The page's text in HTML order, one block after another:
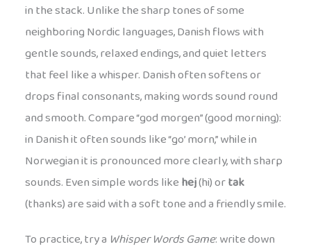
in the stack. Unlike the sharp tones of some
neighboring Nordic languages, Danish flows with
gentle sounds, relaxed endings, and quiet letters
that feel like a whisper. Danish often softens or
drops final consonants, making words sound round
and smooth. Compare “god morgen” (good morning):
in Danish it often sounds like “go’ morn,” while in
Norwegian it is pronounced more clearly, with sharp
sounds. Even simple words likehej(hi) ortak
(thanks) are said with a soft tone and a friendly smile.
To practice, try a Whisper Words Game: write down